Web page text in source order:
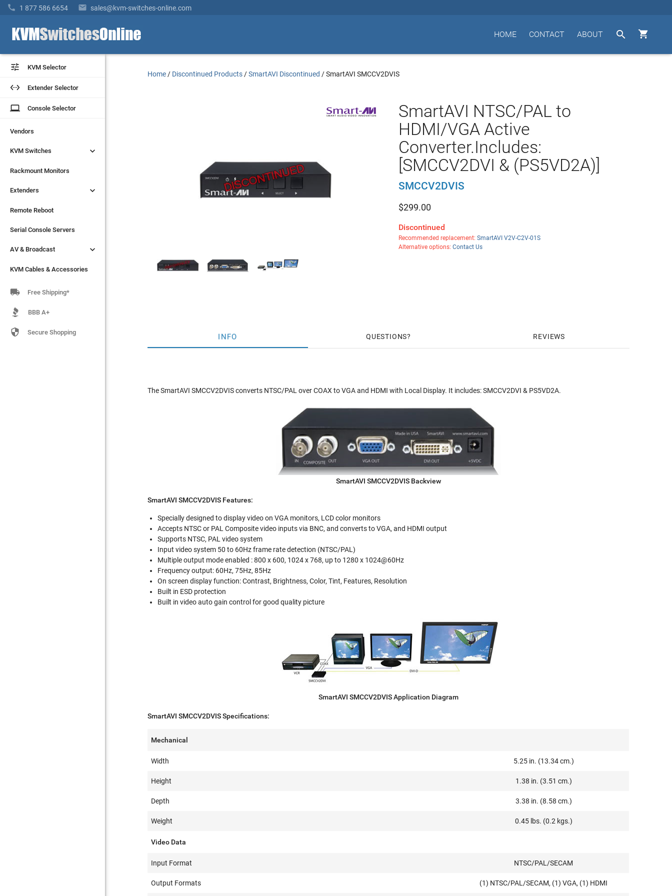
 1 877 586 6654  sales@kvm-switches-online.com


ABOUT
CONTACT
HOME
 KVM Selector
 Extender Selector
laptop Console Selector
Vendors
KVM Switches 
Rackmount Monitors
Extenders 
Remote Reboot
Serial Console Servers
AV & Broadcast 
KVM Cables & Accessories
 KVM Selector
 Extender Selector
laptop Console Selector
Vendors
KVM Switches 
Rackmount Monitors
Extenders 
Remote Reboot
Serial Console Servers
AV & Broadcast 
KVM Cables & Accessories
 Free Shipping*
BBB A+
 Secure Shopping
Home / Discontinued Products /SmartAVI Discontinued /SmartAVI SMCCV2DVIS
SmartAVI NTSC/PAL to
HDMI/VGA Active
Converter.Includes:
[SMCCV2DVI & (PS5VD2A)]
SMCCV2DVIS
$299.00
Discontinued
Recommended replacement: SmartAVI V2V-C2V-01S
Alternative options: Contact Us
INFO QUESTIONS REVIEWS
The SmartAVI SMCCV2DVIS converts NTSC/PAL over COAX to VGA and HDMI with Local Display. It includes: SMCCV2DVI & PS5VD2A.
SmartAVI SMCCV2DVIS Backview
SmartAVI SMCCV2DVIS Features:
Specially designed to display video on VGA monitors, LCD color monitors
Accepts NTSC or PAL Composite video inputs via BNC, and converts to VGA, and HDMI output
Supports NTSC, PAL video system
Input video system 50 to 60Hz frame rate detection (NTSC/PAL)
Multiple output mode enabled : 800 x 600, 1024 x 768, up to 1280 x 1024@60Hz
Frequency output: 60Hz, 75Hz, 85Hz
On screen display function: Contrast, Brightness, Color, Tint, Features, Resolution
Built in ESD protection
Built in video auto gain control for good quality picture
SmartAVI SMCCV2DVIS Application Diagram
SmartAVI SMCCV2DVIS Specifications:
Mechanical
Width 5.25 in. (13.34 cm.)
Height 1.38 in. (3.51 cm.)
Depth 3.38 in. (8.58 cm.)
Weight 0.45 lbs. (0.2 kgs.)
Video Data
Input Format NTSC/PAL/SECAM
Output Formats (1) NTSC/PAL/SECAM, (1) VGA, (1) HDMI